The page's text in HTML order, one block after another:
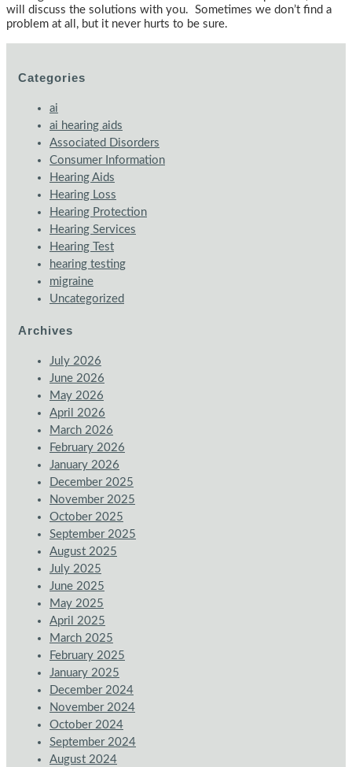
will discuss the solutions with you. Sometimes we don’t find a
problem at all, but it never hurts to be sure.
Categories
ai
ai hearing aids
Associated Disorders
Consumer Information
Hearing Aids
Hearing Loss
Hearing Protection
Hearing Services
Hearing Test
hearing testing
migraine
Uncategorized
Archives
July 2026
June 2026
May 2026
April 2026
March 2026
February 2026
January 2026
December 2025
November 2025
October 2025
September 2025
August 2025
July 2025
June 2025
May 2025
April 2025
March 2025
February 2025
January 2025
December 2024
November 2024
October 2024
September 2024
August 2024